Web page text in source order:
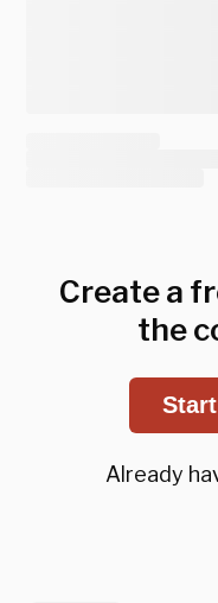
Create a
the
Already